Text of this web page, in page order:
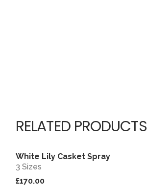
RELATED PRODUCTS
White Lily Casket Spray
3 Sizes
£170.00